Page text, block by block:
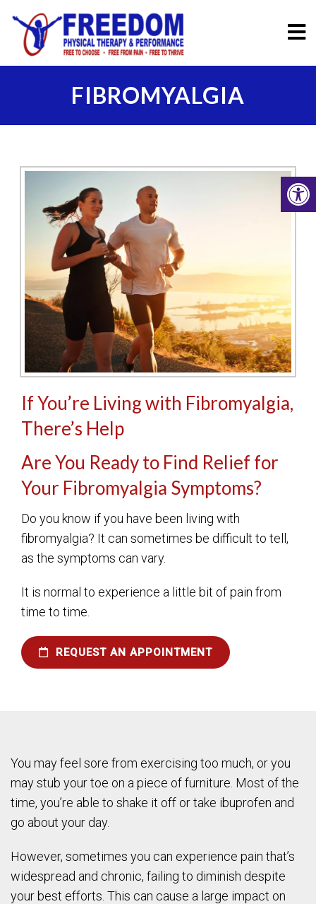
FIBROMYALGIA
If You’re Living with Fibromyalgia,
There’s Help
Are You Ready to Find Relief for
Your Fibromyalgia Symptoms?
Do you know if you have been living with
fibromyalgia? It can sometimes be difficult to tell,
as the symptoms can vary.
It is normal to experience a little bit of pain from
time to time.
REQUEST AN APPOINTMENT
You may feel sore from exercising too much, or you
may stub your toe on a piece of furniture. Most of the
time, you’re able to shake it off or take ibuprofen and
go about your day.
However, sometimes you can experience pain that’s
widespread and chronic, failing to diminish despite
your best efforts. This can cause a large impact on